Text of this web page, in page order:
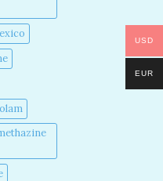
USD
EUR